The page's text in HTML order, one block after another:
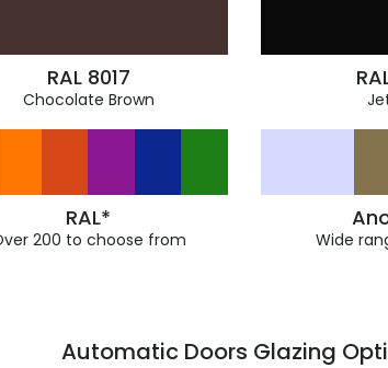
RAL 8017
Chocolate Brown
RAL*
200 to choose from Wide
Automatic Doors Glazing